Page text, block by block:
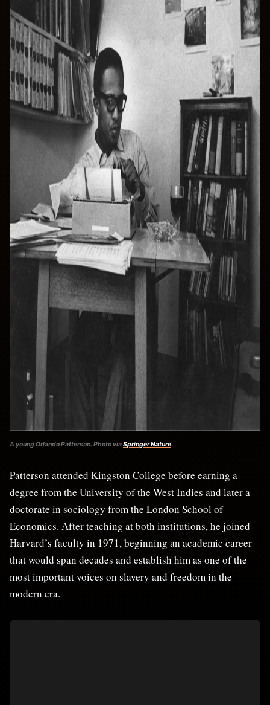
A young Orlando Patterson. Photo viaSpringer Nature.
Patterson attended Kingston College before earning a
degree from the University of the West Indies and later a
doctorate in sociology from the London School of
Economics. After teaching at both institutions, he joined
Harvard’s faculty in 1971, beginning an academic career
that would span decades and establish him as one of the
most important voices on slavery and freedom in the
modern era.